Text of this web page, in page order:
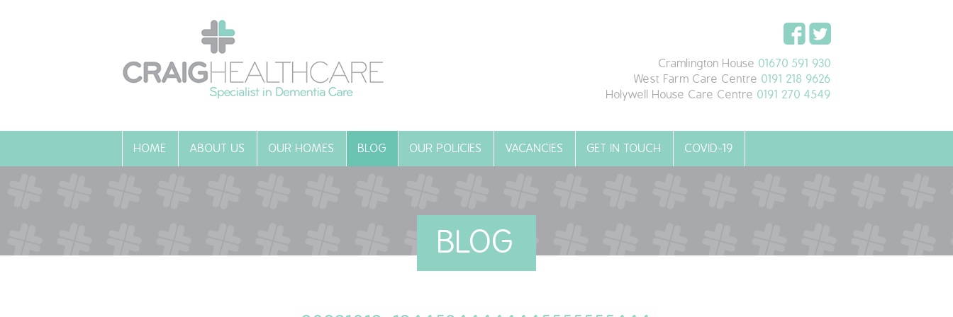
Cramlington House 01670 591 930
West Farm Care Centre 0191 218 9626
Holywell House Care Centre 0191 270 4549
HOME ABOUT US OUR HOMES BLOG OUR POLICIES VACANCIES GET IN TOUCH COVID-19
BLOG